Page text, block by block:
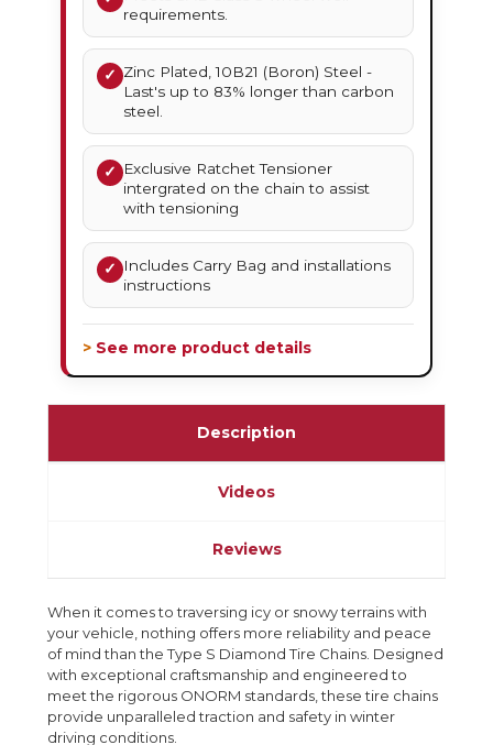
requirements.
✓ Zinc Plated, 10B21 (Boron) Steel -
Last's up to 83% longer than carbon
steel.
✓
Exclusive Ratchet Tensioner
intergrated on the chain to assist
with tensioning
✓
Includes Carry Bag and installations
instructions
> See more product details
Description
Videos
Reviews
When it comes to traversing icy or snowy terrains with
your vehicle, nothing offers more reliability and peace
of mind than the Type S Diamond Tire Chains. Designed
with exceptional craftsmanship and engineered to
meet the rigorous ONORM standards, these tire chains
provide unparalleled traction and safety in winter
driving conditions.